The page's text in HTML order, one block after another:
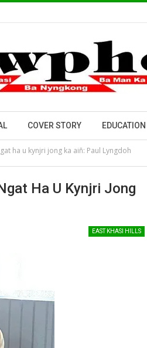
COVER STORY EDUCATION
ha u kynjri jong ka aiñ: Paul Lyngdoh
Ha U Kynjri Jong
EAST KHASI HILLS